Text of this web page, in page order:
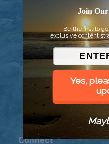
© 2026 Went to Sea,
Connect
Join
Be the first to
exclusive content
Yes,